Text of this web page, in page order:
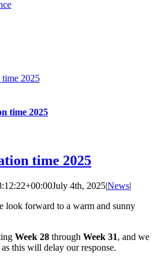
time 2025
time 2025
time 2025
July 4th, 2025|News|
look forward to a warm and sunny
Week 28 through Week 31, and we
this will delay our response.